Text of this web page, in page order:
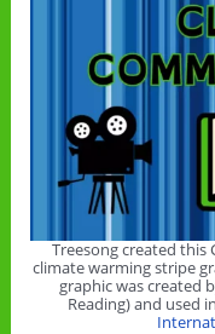
Treesong created this
climate warming stripe
graphic was created
Reading) and used